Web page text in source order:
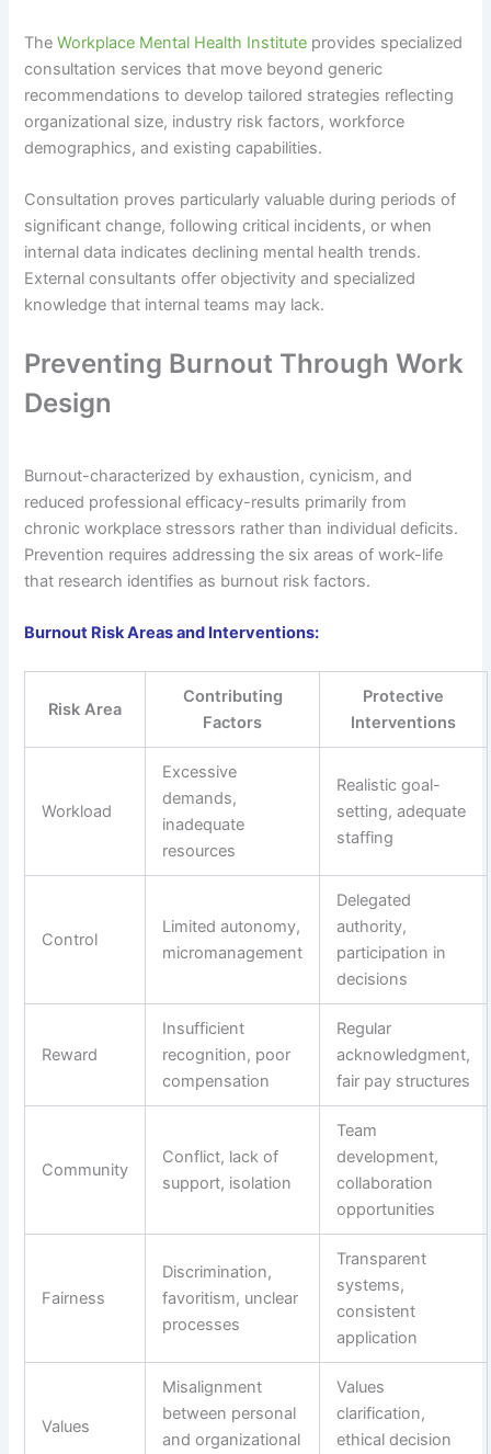
TheWorkplace Mental Health Institute provides specialized
consultation services that move beyond generic
recommendations to develop tailored strategies reflecting
organizational size, industry risk factors, workforce
demographics, and existing capabilities.
Consultation proves particularly valuable during periods of
significant change, following critical incidents, or when
internal data indicates declining mental health trends.
External consultants offer objectivity and specialized
knowledge that internal teams may lack.
Preventing Burnout Through Work
Design
Burnout-characterized by exhaustion, cynicism, and
reduced professional efficacy-results primarily from
chronic workplace stressors rather than individual deficits.
Prevention requires addressing the six areas of work-life
that research identifies as burnout risk factors.
Burnout Risk Areas and Interventions:
Risk Area
Contributing
Factors
Protective
Interventions
Workload
Excessive
demands,
inadequate
resources
Realistic goal-
setting, adequate
staffing
Control
Limited autonomy,
micromanagement
Delegated
authority,
participation in
decisions
Reward
Insufficient
recognition, poor
compensation
Regular
acknowledgment,
fair pay structures
Community
Conflict, lack of
support, isolation
Team
development,
collaboration
opportunities
Fairness
Discrimination,
favoritism, unclear
processes
Transparent
systems,
consistent
application
Values
Misalignment
between personal
and organizational
Values
clarification,
ethical decision